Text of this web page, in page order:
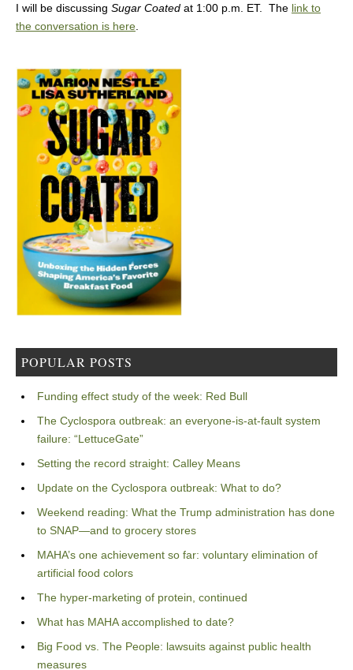
I will be discussing Sugar Coated at 1:00 p.m. ET. The link to
the conversation is here
POPULAR POSTS
Funding effect study of the week: Red Bull
The Cyclospora outbreak: an everyone-is-at-fault system
failure: “LettuceGate”
Setting the record straight: Calley Means
Update on the Cyclospora outbreak: What to do?
Weekend reading: What the Trump administration has done
to SNAP—and to grocery stores
MAHA’s one achievement so far: voluntary elimination of
artificial food colors
The hyper-marketing of protein, continued
What has MAHA accomplished to date?
Big Food vs. The People: lawsuits against public health
measures